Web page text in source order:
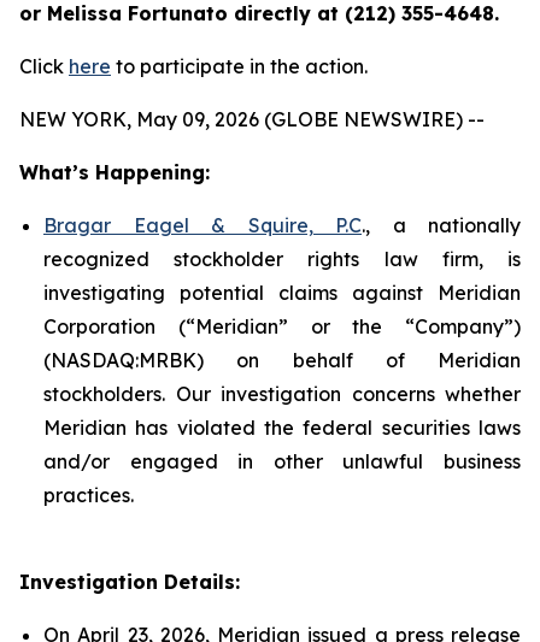
or Melissa Fortunato directly at (212) 355-4648.
Click here to participate in the action.
NEW YORK, May 09, 2026 (GLOBE NEWSWIRE) --
What’s Happening:
Bragar Eagel & Squire, P.C., a nationally
recognized stockholder rights law firm, is
investigating potential claims against Meridian
Corporation (“Meridian” or the “Company”)
(NASDAQ:MRBK) on behalf of Meridian
stockholders. Our investigation concerns whether
Meridian has violated the federal securities laws
and/or engaged in other unlawful business
practices.
Investigation Details:
On April 23, 2026, Meridian issued a press release